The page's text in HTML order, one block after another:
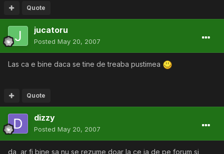
Quote
jucatoru
Posted May 20, 2007
Las ca e bine daca se tine de treaba pustimea
Quote
dizzy
Posted May 20, 2007
da, ar fi bine sa nu se rezume doar la ce ia de pe forum si